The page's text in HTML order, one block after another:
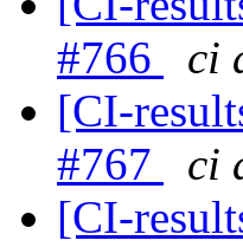
#766
ci
[CI-
#767
ci
[CI-